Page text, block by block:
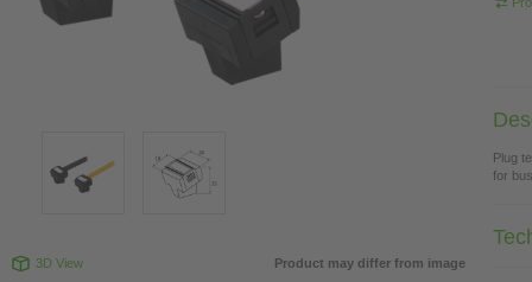
3D View Product may differ from image
Plug
for